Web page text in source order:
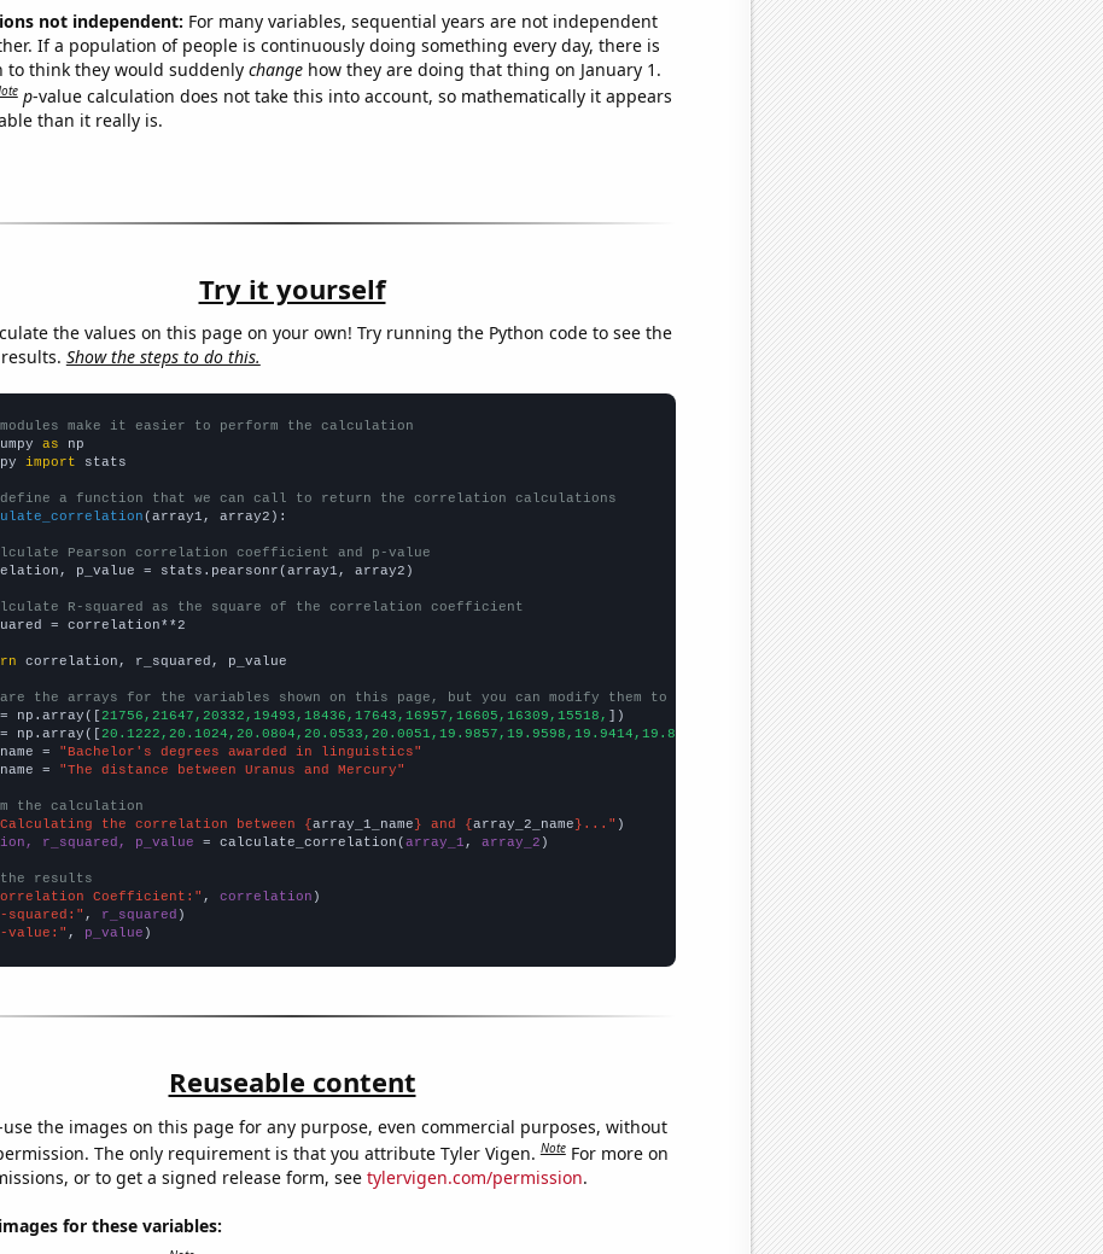
not independent: For many variables, sequential years are not independent
If a population of people is continuously doing something every day, there is
to think they would suddenly changehow they are doing that thing on January 1.
p-value calculation does not take this into account, so mathematically it appears
than it really is.
Try it yourself
the values on this page on your own! Try running the Python code to see the
Show the steps to do this.
modules make it easier to perform the calculation
as
import stats
a function that we can call to return the correlation calculations
(array1, array2):
Pearson correlation coefficient and p-value
p_value = stats.pearsonr(array1, array2)
R-squared as the square of the correlation coefficient
= correlation**2
correlation, r_squared, p_value
are the arrays for the variables shown on this page, but you can modify them to be any two sets of numbers
np.array([ 21756,21647,20332,19493,18436,17643,16957,16605,16309,15518,
])
np.array([ 20.1222,20.1024,20.0804,20.0533,20.0051,19.9857,19.9598,19.9414,19.8976,19.8571,])
=
"Bachelor's degrees awarded in linguistics"
=
"The distance between Uranus and Mercury"
the calculation
the correlation between { array_1_name } and { array_2_name }..."
r_squared, p_value = calculate_correlation( array_1 , array_2 )
results
Coefficient:" , correlation
squared:" , r_squared
value:" , p_value )
Reuseable content
use the images on this page for any purpose, even commercial purposes, without
The only requirement is that you attribute Tyler Vigen.Note For more on
or to get a signed release form, see tylervigen.com/permission.
for these variables: